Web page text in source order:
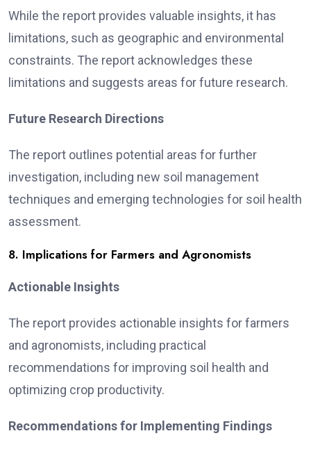
While the report provides valuable insights, it has
limitations, such as geographic and environmental
constraints. The report acknowledges these
limitations and suggests areas for future research.
Future Research Directions
The report outlines potential areas for further
investigation, including new soil management
techniques and emerging technologies for soil health
assessment.
8. Implications for Farmers and Agronomists
Actionable Insights
The report provides actionable insights for farmers
and agronomists, including practical
recommendations for improving soil health and
optimizing crop productivity.
Recommendations for Implementing Findings